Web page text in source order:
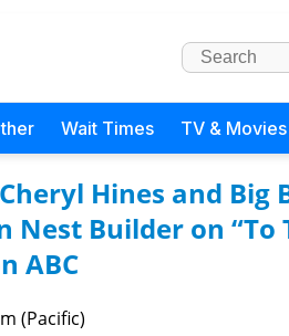
Wait Times TV & Movies
Hines and Big
Nest Builder on “To
ABC
(Pacific)